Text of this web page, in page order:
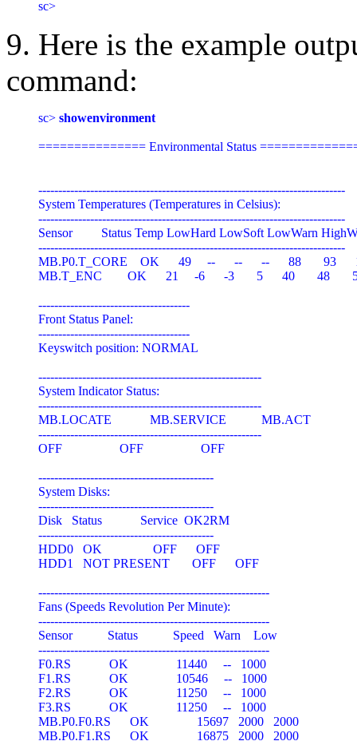
9. Here is the example
command:
sc> showenvironment
=============== Environmental Status
-----------------------------------------------------------------------------
System Temperatures (Temperatures in Celsius):
-----------------------------------------------------------------------------
Sensor         Status Temp LowHard LowSoft LowWarn
-----------------------------------------------------------------------------
MB.P0.T_CORE    OK      49     --      --      --      88       93
MB.T_ENC        OK      21     -6      -3       5      40       48
--------------------------------------
Front Status Panel:
--------------------------------------
Keyswitch position: NORMAL
--------------------------------------------------------
System Indicator Status:
--------------------------------------------------------
MB.LOCATE            MB.SERVICE           MB.ACT
--------------------------------------------------------
OFF                  OFF                  OFF
--------------------------------------------
System Disks:
--------------------------------------------
Disk   Status            Service  OK2RM
--------------------------------------------
HDD0   OK                OFF      OFF
HDD1   NOT PRESENT       OFF      OFF
----------------------------------------------------------
Fans (Speeds Revolution Per Minute):
----------------------------------------------------------
Sensor           Status           Speed   Warn    Low
----------------------------------------------------------
F0.RS            OK               11440     --   1000
F1.RS            OK               10546     --   1000
F2.RS            OK               11250     --   1000
F3.RS            OK               11250     --   1000
MB.P0.F0.RS      OK               15697   2000   2000
MB.P0.F1.RS      OK               16875   2000   2000